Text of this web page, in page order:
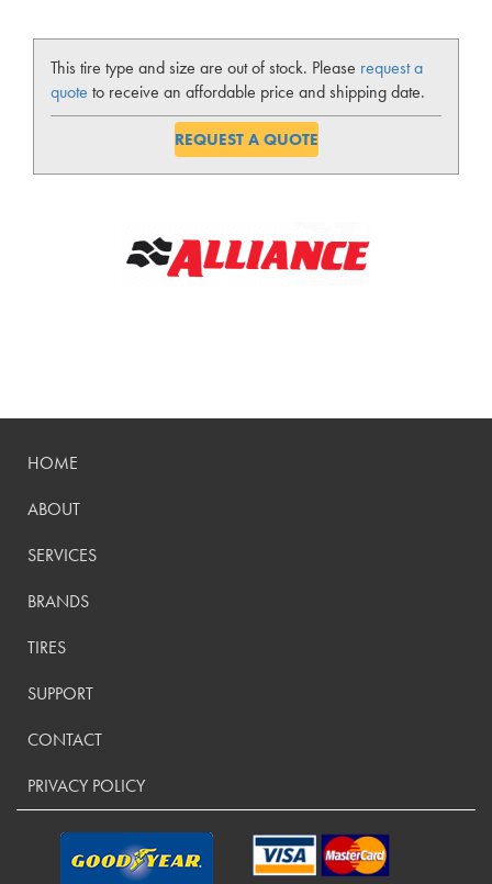
This tire type and size are out of stock. Please request a
quote to receive an affordable price and shipping date.
REQUEST A QUOTE
HOME
ABOUT
SERVICES
BRANDS
TIRES
SUPPORT
CONTACT
PRIVACY POLICY